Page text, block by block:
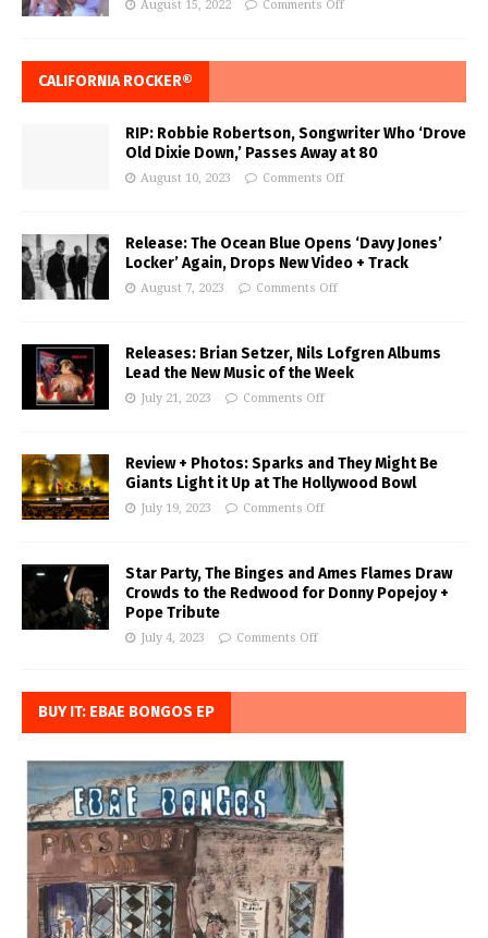
August 15, 2022 Comments Off
CALIFORNIA ROCKER®
RIP: Robbie Robertson, Songwriter Who ‘Drove
Old Dixie Down,’ Passes Away at 80
August 10, 2023 Comments Off
Release: The Ocean Blue Opens ‘Davy Jones’
Locker’ Again, Drops New Video + Track
August 7, 2023 Comments Off
Releases: Brian Setzer, Nils Lofgren Albums
Lead the New Music of the Week
July 21, 2023 Comments Off
Review + Photos: Sparks and They Might Be
Giants Light it Up at The Hollywood Bowl
July 19, 2023 Comments Off
Star Party, The Binges and Ames Flames Draw
Crowds to the Redwood for Donny Popejoy +
Pope Tribute
July 4, 2023 Comments Off
BUY IT: EBAE BONGOS EP